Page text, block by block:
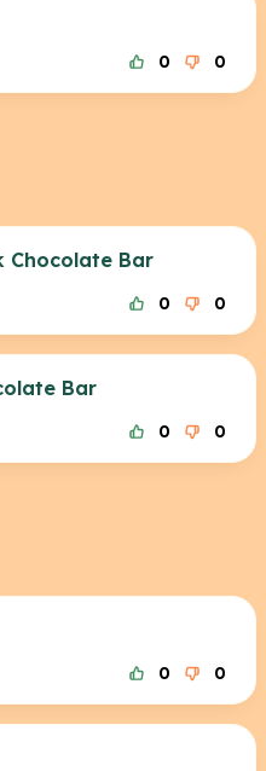
0 0
Chocolate Bar
0 0
Bar
0 0
0 0